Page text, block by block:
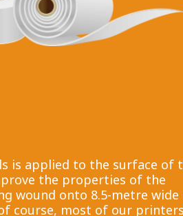
is applied to the surface of
the properties of the
wound onto 8.5-metre wide
course, most of our